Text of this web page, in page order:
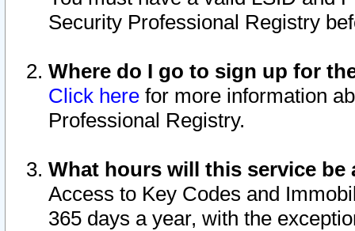
Security Professional Registry
Where do I go to sign up for
Click here for more information
Professional Registry.
What hours will this service be
Access to Key Codes and
365 days a year, with the